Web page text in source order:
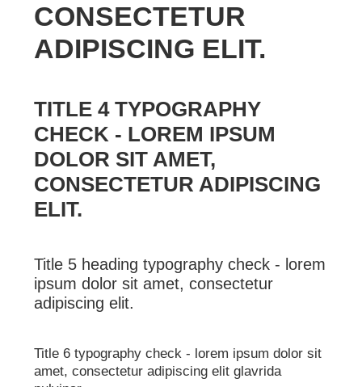
CONSECTETUR
ADIPISCING ELIT.
TITLE 4 TYPOGRAPHY
CHECK - LOREM IPSUM
DOLOR SIT AMET,
CONSECTETUR ADIPISCING
ELIT.
Title 5 heading typography check - lorem
ipsum dolor sit amet, consectetur
adipiscing elit.
Title 6 typography check - lorem ipsum dolor sit
amet, consectetur adipiscing elit glavrida